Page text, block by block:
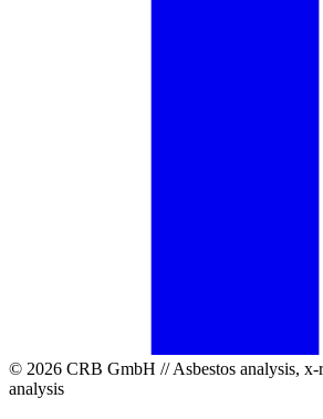
© 2026 CRB GmbH // Asbestos analysis, x-
analysis